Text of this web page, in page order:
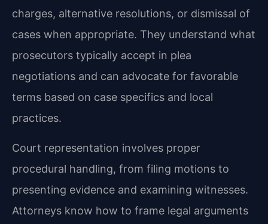
charges, alternative resolutions, or dismissal of
cases when appropriate. They understand what
prosecutors typically accept in plea
negotiations and can advocate for favorable
terms based on case specifics and local
practices.
Court representation involves proper
procedural handling, from filing motions to
presenting evidence and examining witnesses.
Attorneys know how to frame legal arguments